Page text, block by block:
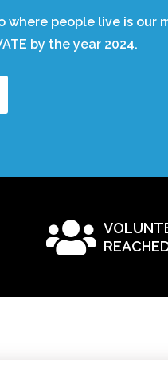
where people live is our
by the year 2024.